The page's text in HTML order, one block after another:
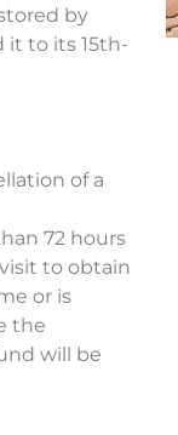
by
it to its 15th-
of a
72 hours
to obtain
or is
the
will be